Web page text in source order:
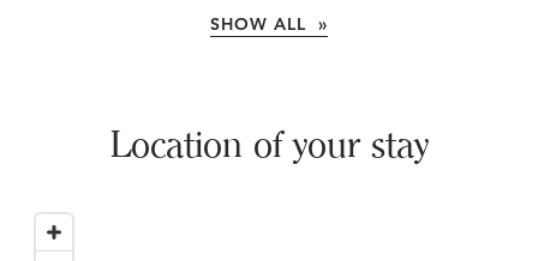
SHOW ALL »
Location of your stay